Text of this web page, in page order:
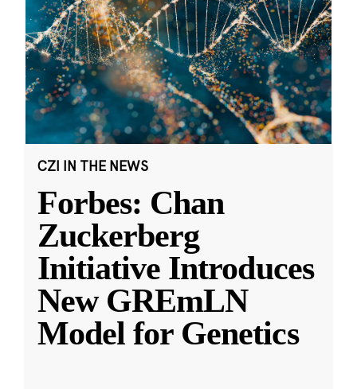
CZI IN THE NEWS
Forbes: Chan
Zuckerberg
Initiative Introduces
New GREmLN
Model for Genetics